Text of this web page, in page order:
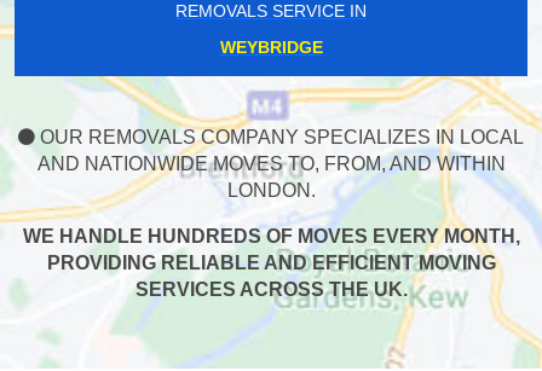
REMOVALS SERVICE IN
WEYBRIDGE
OUR REMOVALS COMPANY SPECIALIZES IN LOCAL
AND NATIONWIDE MOVES TO, FROM, AND WITHIN
LONDON.
WE HANDLE HUNDREDS OF MOVES EVERY MONTH,
PROVIDING RELIABLE AND EFFICIENT MOVING
SERVICES ACROSS THE UK.